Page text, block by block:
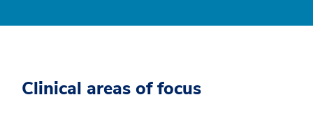
Clinical areas of focus